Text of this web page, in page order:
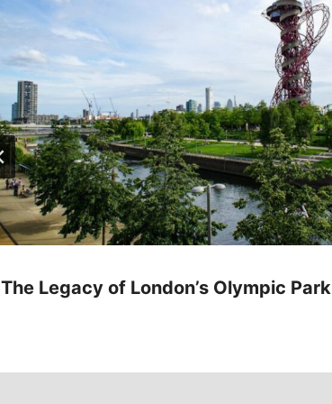
The Legacy of London’s Olympic Park